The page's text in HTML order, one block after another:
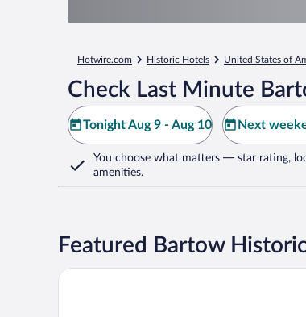
Hotwire.com Historic Hotels United States of
Check Last Minute
Tonight Aug 9 - Aug 10 Next
You choose what matters — star rating,
amenities.
Featured Bartow
Stay Inn and Suites